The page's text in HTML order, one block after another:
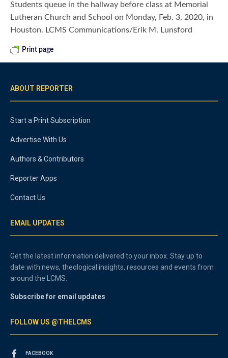
Students queue in the hallway before class at Memorial
Lutheran Church and School on Monday, Feb. 3, 2020, in
Houston. LCMS Communications/Erik M. Lunsford
Print page
ABOUT REPORTER
Start a Print Subscription
Advertise With Us
Authors & Contributors
Reporter Apps
Contact Us
EMAIL UPDATES
Get the latest information delivered to your inbox. Stay up to
date with news, theological insights, resources and events from
around the LCMS.
Subscribe for email updates
FOLLOW US @THELCMS
FACEBOOK